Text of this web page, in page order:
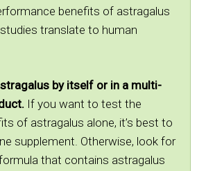
benefits of astragalus
translate to human
by itself or in a multi-
If you want to test the
of astragalus alone, it’s best to
supplement. Otherwise, look for
that contains astragalus